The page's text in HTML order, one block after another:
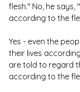
flesh." No, he says,
according to the
Yes - even the
their lives
are told to regard
according to the